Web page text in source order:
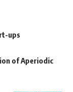
ups
of Aperiodic